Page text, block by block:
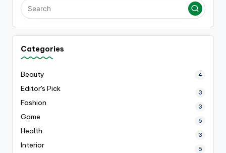
Categories
Beauty 4
Editor's Pick 3
Fashion 3
Game 6
Health 3
Interior 6